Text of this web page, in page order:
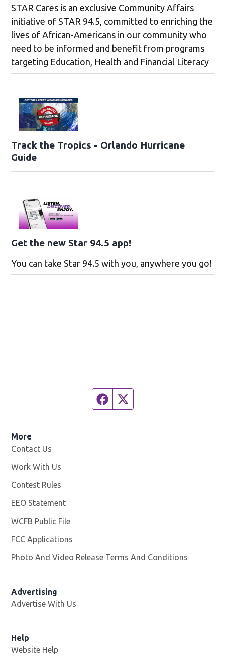
STAR Cares is an exclusive Community Affairs
initiative of STAR 94.5, committed to enriching the
lives of African-Americans in our community who
need to be informed and benefit from programs
targeting Education, Health and Financial Literacy
Track the Tropics - Orlando Hurricane
Guide
Get the new Star 94.5 app!
You can take Star 94.5 with you, anywhere you go!
Facebook page
More
Contact Us
Work With Us
Contest Rules
EEO Statement
WCFB Public File
FCC Applications
Photo And Video Release Terms And Conditions
Advertising
Advertise With Us
Help
Website Help